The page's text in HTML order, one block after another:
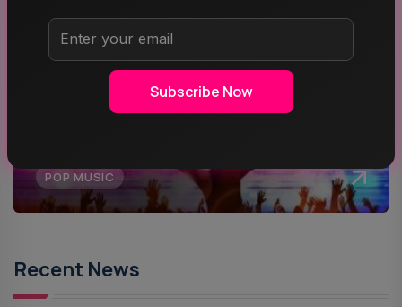
MUSIC
POP MUSIC
Recent News
Subscribe Now